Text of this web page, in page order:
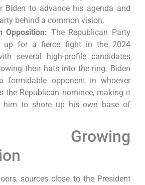
Biden to advance his agenda and
behind a common vision.
Opposition: The Republican Party
up for a fierce fight in the 2024
several high-profile candidates
their hats into the ring. Biden
formidable opponent in whoever
the Republican nominee, making it
him to shore up his own base of
Growing
sources close to the President